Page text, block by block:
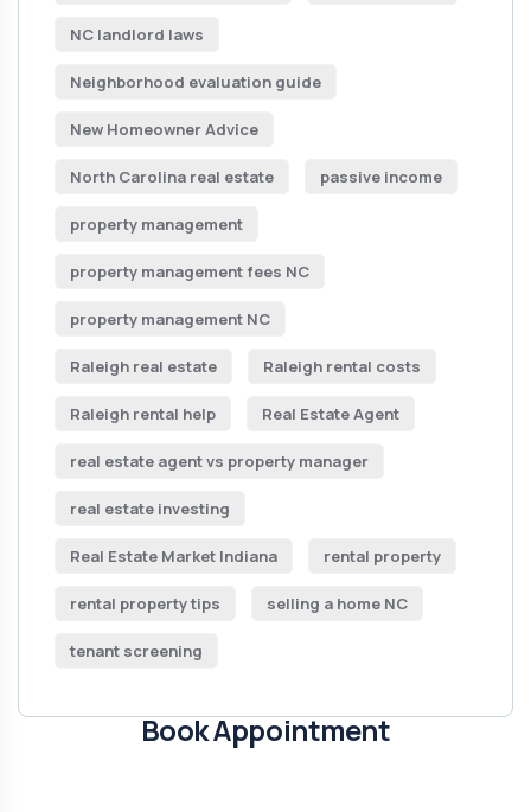
NC landlord laws
Neighborhood evaluation guide
New Homeowner Advice
North Carolina real estate passive income
property management
property management fees NC
property management NC
Raleigh real estate Raleigh rental costs
Raleigh rental help Real Estate Agent
real estate agent vs property manager
real estate investing
Real Estate Market Indiana rental property
rental property tips selling a home NC
tenant screening
Book Appointment